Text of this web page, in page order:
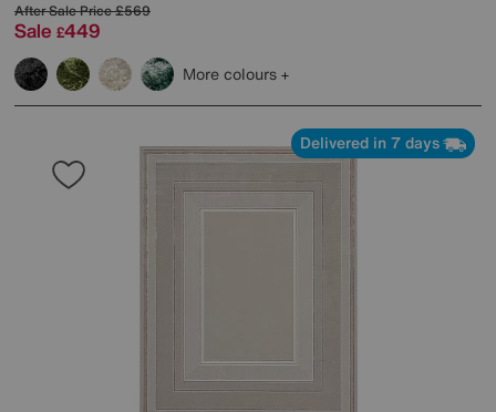
After Sale Price£569
Sale £449
More colours
Delivered in 7 days